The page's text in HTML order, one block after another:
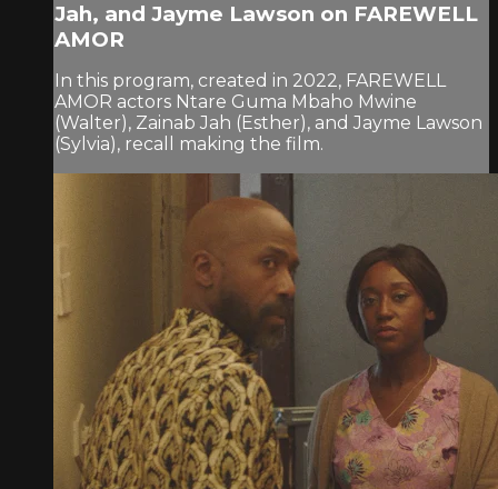
Jah, and Jayme Lawson on FAREWELL
AMOR
In this program, created in 2022, FAREWELL
AMOR actors Ntare Guma Mbaho Mwine
(Walter), Zainab Jah (Esther), and Jayme Lawson
(Sylvia), recall making the film.